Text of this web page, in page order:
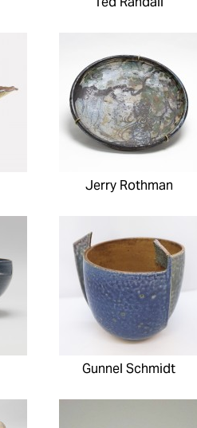
Jerry Rothman
Gunnel Schmidt